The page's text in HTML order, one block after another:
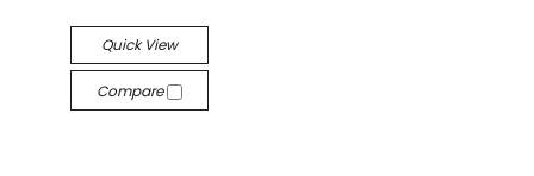
Quick View
Compare